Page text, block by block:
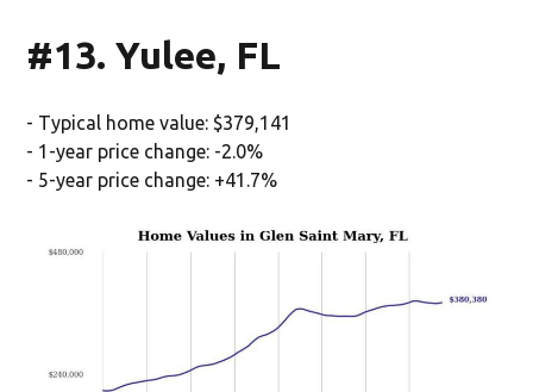
#13. Yulee, FL
- Typical home value: $379,141
- 1-year price change: -2.0%
- 5-year price change: +41.7%